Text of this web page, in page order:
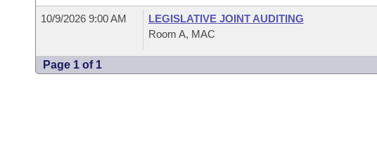
Meetings Of The Whole/Business Meetings
Bills Returned from Committee
House Budget
House Roll Call
10/9/2026 9:00 AM
LEGISLATIVE JOINT AUDITING
Room A, MAC
Page 1 of 1